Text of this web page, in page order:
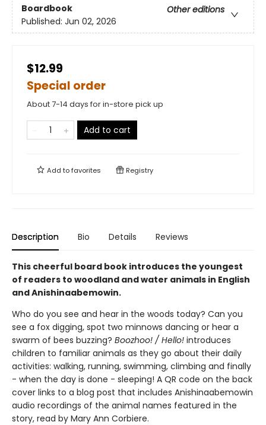
Boardbook
Other editions
Published: Jun 02, 2026
$12.99
Special order
About 7-14 days for in-store pick up
Add to cart
Add tofavorites Registry
Description Bio Details Reviews
This cheerful board book introduces the youngest
of readers to woodland and water animals in English
and Anishinaabemowin.
Who do you see and hear in the woods today? Can you
see a fox digging, spot two minnows dancing or hear a
swarm of bees buzzing? Boozhoo! / Hello! introduces
children to familiar animals as they go about their daily
activities: walking, running, swimming, climbing and finally
- when the day is done - sleeping! A QR code on the back
cover links to a blog post that includes Anishinaabemowin
audio recordings of the animal names featured in the
story, read by Mary Ann Corbiere.